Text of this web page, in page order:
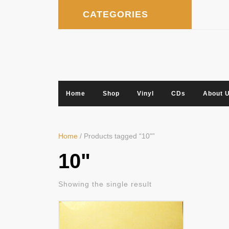
CATEGORIES
Home Shop Vinyl CDs About
Home / Products tagged “10"”
10"
Showing the single result